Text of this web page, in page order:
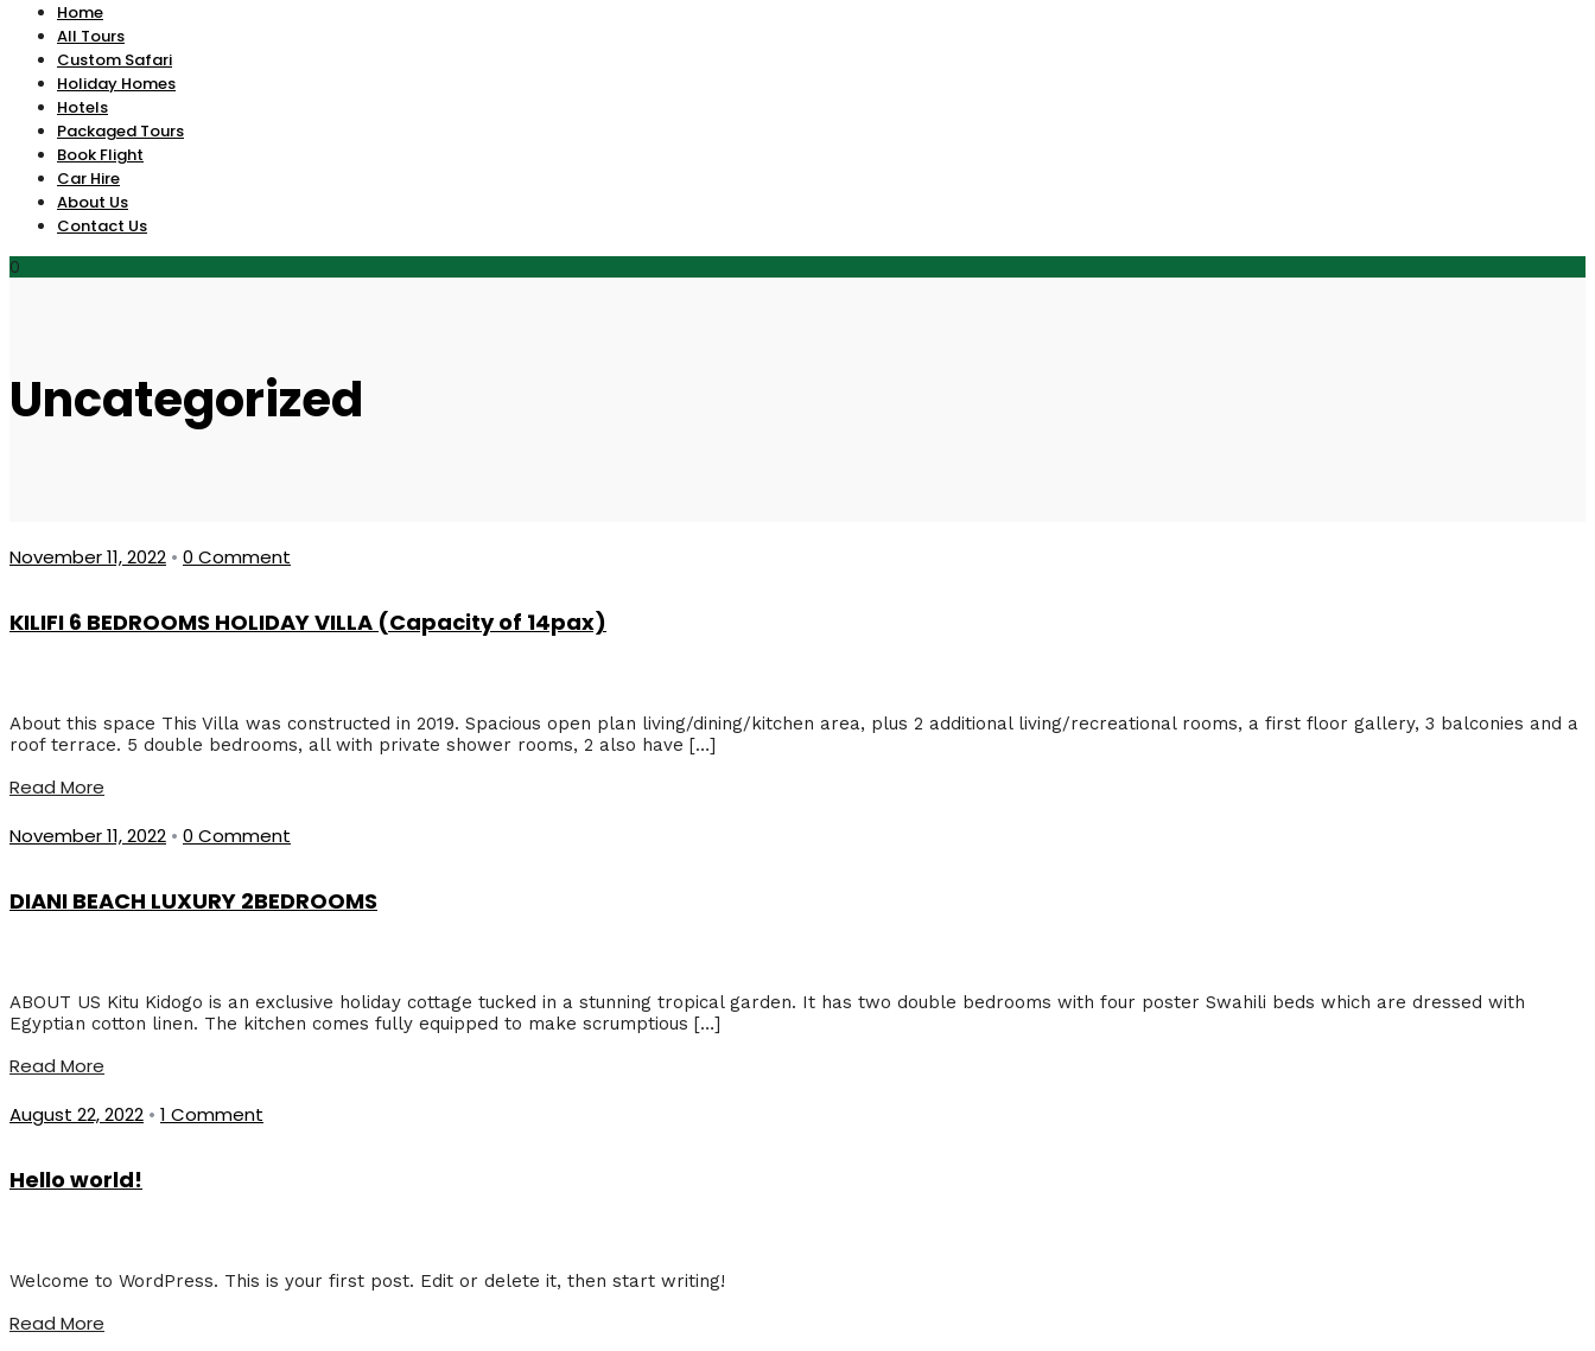
Home
All Tours
Custom Safari
Holiday Homes
Hotels
Packaged Tours
Book Flight
Car Hire
About Us
Contact Us
0
Uncategorized
November 11, 2022 • 0 Comment
KILIFI 6 BEDROOMS HOLIDAY VILLA (Capacity of 14pax)
About this space This Villa was constructed in 2019. Spacious open plan living/dining/kitchen area, plus 2 additional living/recreational rooms, a first floor gallery, 3 balconies and a
roof terrace. 5 double bedrooms, all with private shower rooms, 2 also have […]
Read More
November 11, 2022 • 0 Comment
DIANI BEACH LUXURY 2BEDROOMS
ABOUT US Kitu Kidogo is an exclusive holiday cottage tucked in a stunning tropical garden. It has two double bedrooms with four poster Swahili beds which are dressed with
Egyptian cotton linen. The kitchen comes fully equipped to make scrumptious […]
Read More
August 22, 2022 • 1 Comment
Hello world!
Welcome to WordPress. This is your first post. Edit or delete it, then start writing!
Read More